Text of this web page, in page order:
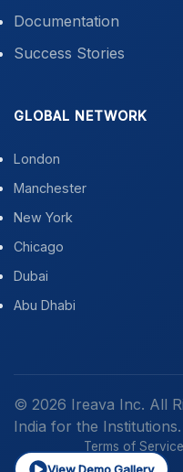
View Demo Gallery
Documentation
Success Stories
GLOBAL NETWORK
London
Manchester
New York
Chicago
Dubai
Abu Dhabi
© 2026 Ireava Inc. All
India for the Institutions.
Terms of Service